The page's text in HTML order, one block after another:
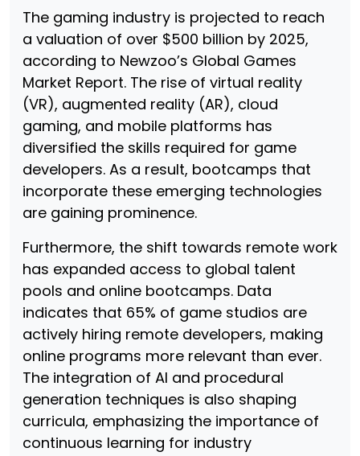
The gaming industry is projected to reach
a valuation of over $500 billion by 2025,
according to Newzoo’s Global Games
Market Report. The rise of virtual reality
(VR), augmented reality (AR), cloud
gaming, and mobile platforms has
diversified the skills required for game
developers. As a result, bootcamps that
incorporate these emerging technologies
are gaining prominence.
Furthermore, the shift towards remote work
has expanded access to global talent
pools and online bootcamps. Data
indicates that 65% of game studios are
actively hiring remote developers, making
online programs more relevant than ever.
The integration of AI and procedural
generation techniques is also shaping
curricula, emphasizing the importance of
continuous learning for industry